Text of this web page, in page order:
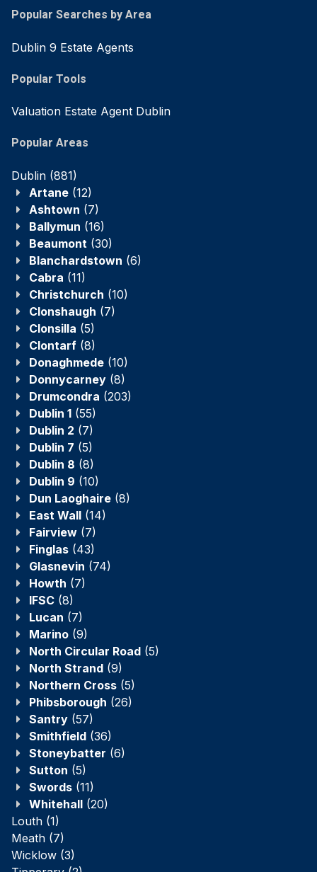
Popular Searches by Area
Dublin 9 Estate Agents
Popular Tools
Valuation Estate Agent Dublin
Popular Areas
Dublin (881)
Artane (12)
Ashtown (7)
Ballymun (16)
Beaumont (30)
Blanchardstown (6)
Cabra (11)
Christchurch (10)
Clonshaugh (7)
Clonsilla (5)
Clontarf (8)
Donaghmede (10)
Donnycarney (8)
Drumcondra (203)
Dublin 1 (55)
Dublin 2 (7)
Dublin 7 (5)
Dublin 8 (8)
Dublin 9 (10)
Dun Laoghaire (8)
East Wall (14)
Fairview (7)
Finglas (43)
Glasnevin (74)
Howth (7)
IFSC (8)
Lucan (7)
Marino (9)
North Circular Road (5)
North Strand (9)
Northern Cross (5)
Phibsborough (26)
Santry (57)
Smithfield (36)
Stoneybatter (6)
Sutton (5)
Swords (11)
Whitehall (20)
Louth (1)
Meath (7)
Wicklow (3)